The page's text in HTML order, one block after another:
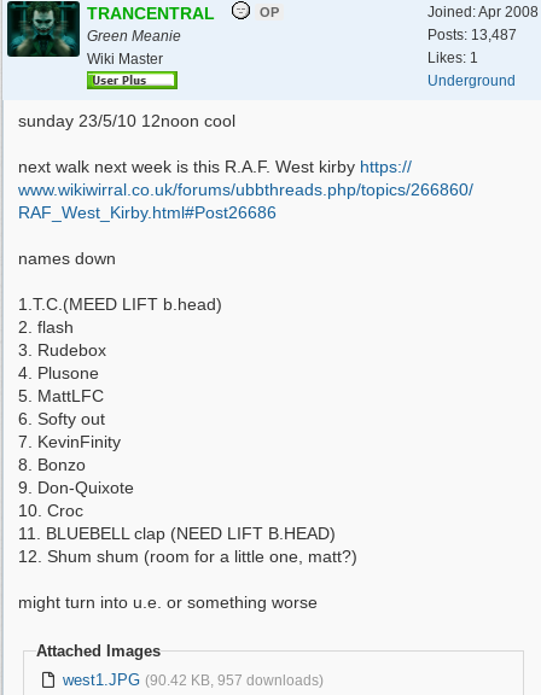
Joined:Apr 2008
Posts: 13,487
Likes: 1
Underground
TRANCENTRAL OP
Green Meanie
Wiki Master
sunday 23/5/10 12noon cool
next walk next week is this R.A.F. West kirby https://
www.wikiwirral.co.uk/forums/ubbthreads.php/topics/266860/
RAF_West_Kirby.html#Post26686
names down
1.T.C.(MEED LIFT b.head)
2. flash
3. Rudebox
4. Plusone
5. MattLFC
6. Softy out
7. KevinFinity
8. Bonzo
9. Don-Quixote
10. Croc
11. BLUEBELL clap (NEED LIFT B.HEAD)
12. Shum shum (room for a little one, matt?)
might turn into u.e. or something worse
Attached Images
west1.JPG (90.42 KB, 957 downloads)